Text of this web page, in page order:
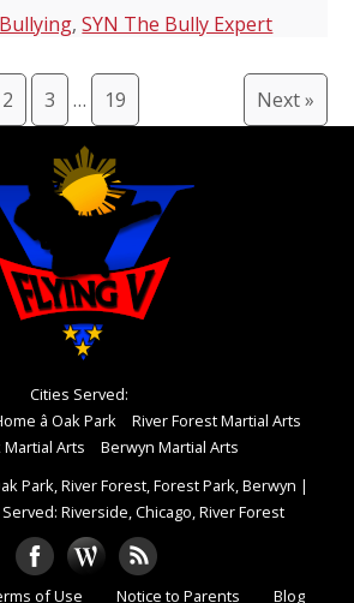
,SYN The Bully Expert
2 3 … 19 Next »
Cities Served:
â Oak Park
River Forest Martial Arts
Arts
Berwyn Martial Arts
Park, River Forest, Forest Park, Berwyn |
Riverside, Chicago, River Forest
of Use Notice to Parents Blog